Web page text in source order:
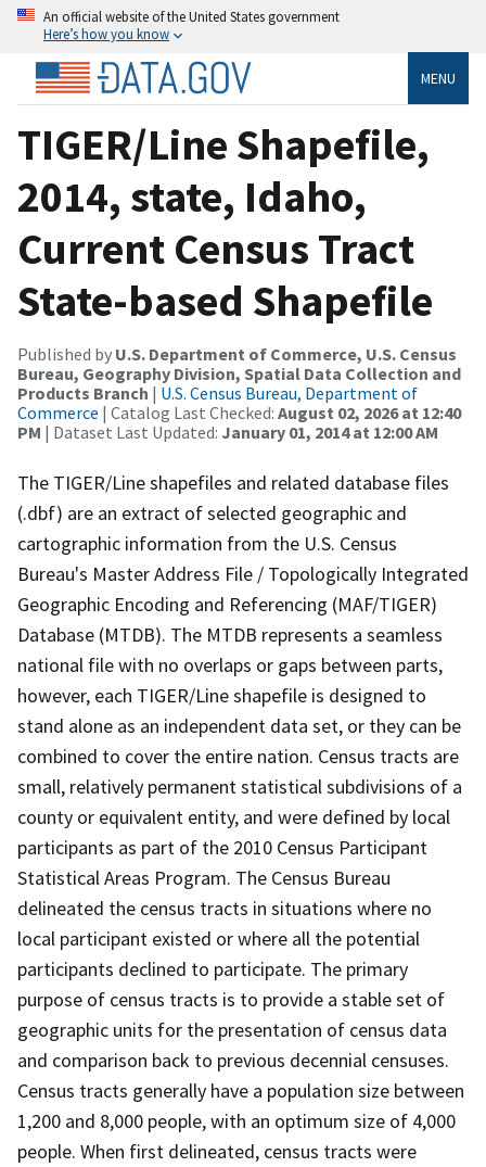
An official website of the United States government
Here’s how you know
MENU
TIGER/Line Shapefile,
2014, state, Idaho,
Current Census Tract
State-based Shapefile
Published by U.S. Department of Commerce, U.S. Census
Bureau, Geography Division, Spatial Data Collection and
Products Branch | U.S. Census Bureau, Department of
Commerce | Catalog Last Checked: August 02, 2026 at 12:40
PM | Dataset Last Updated: January 01, 2014 at 12:00 AM
The TIGER/Line shapefiles and related database files
(.dbf) are an extract of selected geographic and
cartographic information from the U.S. Census
Bureau's Master Address File / Topologically Integrated
Geographic Encoding and Referencing (MAF/TIGER)
Database (MTDB). The MTDB represents a seamless
national file with no overlaps or gaps between parts,
however, each TIGER/Line shapefile is designed to
stand alone as an independent data set, or they can be
combined to cover the entire nation. Census tracts are
small, relatively permanent statistical subdivisions of a
county or equivalent entity, and were defined by local
participants as part of the 2010 Census Participant
Statistical Areas Program. The Census Bureau
delineated the census tracts in situations where no
local participant existed or where all the potential
participants declined to participate. The primary
purpose of census tracts is to provide a stable set of
geographic units for the presentation of census data
and comparison back to previous decennial censuses.
Census tracts generally have a population size between
1,200 and 8,000 people, with an optimum size of 4,000
people. When first delineated, census tracts were